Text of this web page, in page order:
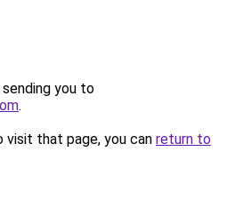
you to
.
that page, you can return to